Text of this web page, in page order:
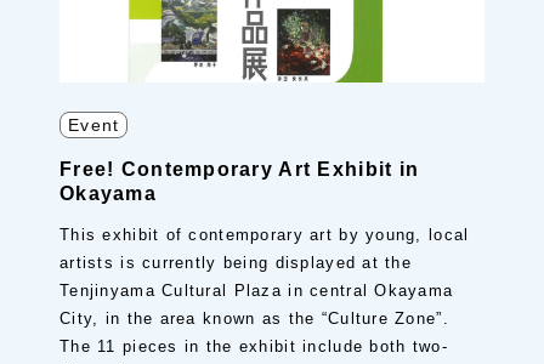
Event
Free! Contemporary Art Exhibit in
Okayama
This exhibit of contemporary art by young, local
artists is currently being displayed at the
Tenjinyama Cultural Plaza in central Okayama
City, in the area known as the “Culture Zone”.
The 11 pieces in the exhibit include both two-